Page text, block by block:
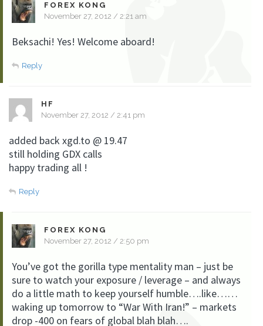
FOREX KONG
November 27, 2012 / 2:21 am
Beksachi! Yes! Welcome aboard!
Reply
HF
November 27, 2012 / 2:41 pm
added back xgd.to @ 19.47
still holding GDX calls
happy trading all !
Reply
FOREX KONG
November 27, 2012 / 2:50 pm
You’ve got the gorilla type mentality man – just be
sure to watch your exposure / leverage – and always
do a little math to keep yourself humble….like……
waking up tomorrow to “War With Iran!” – markets
drop -400 on fears of global blah blah….